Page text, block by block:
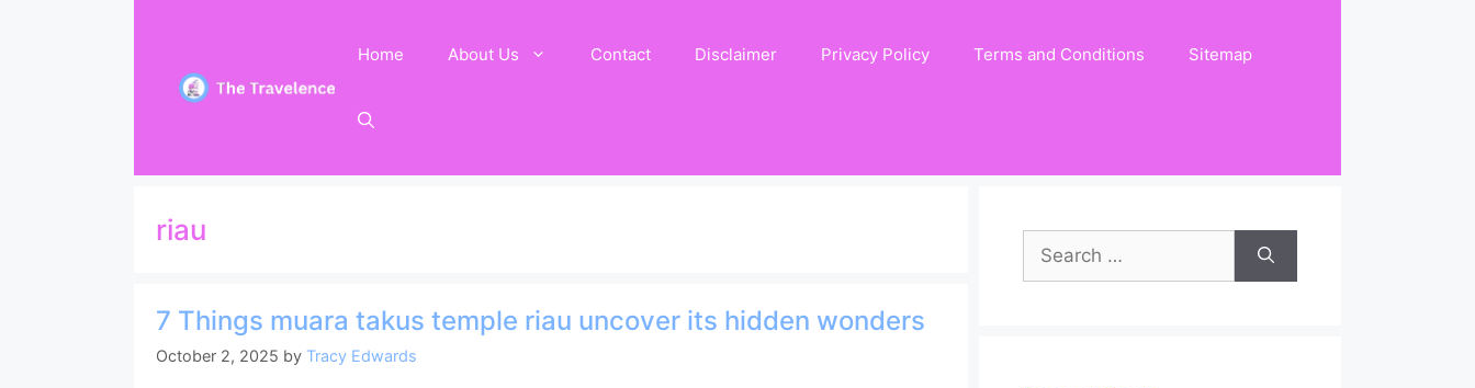
Home About Us Contact Disclaimer Privacy Policy Terms and Conditions Sitemap
riau
7 Things muara takus temple riau uncover its hidden wonders
October 2, 2025 by Tracy Edwards
Search
for: